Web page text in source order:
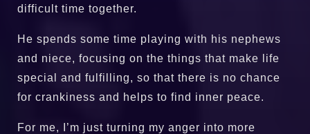
difficult time together.
He spends some time playing with his nephews
and niece, focusing on the things that make life
special and fulfilling, so that there is no chance
for crankiness and helps to find inner peace.
For me, I’m just turning my anger into more